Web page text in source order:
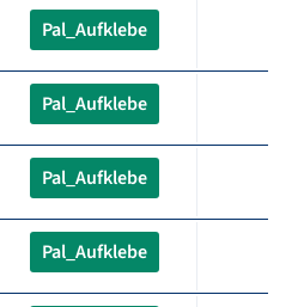
Pal_Aufklebe
Pal_Aufklebe
Pal_Aufklebe
Pal_Aufklebe